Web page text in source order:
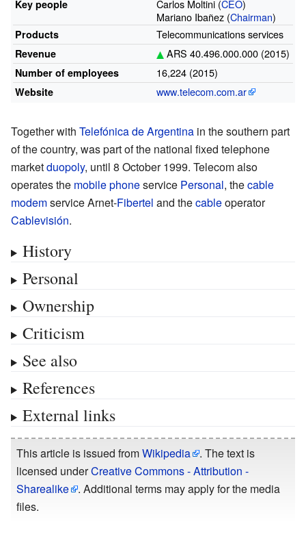
Key people Carlos Moltini (CEO)
Mariano Ibañez (Chairman)
Products Telecommunications services
Revenue ARS 40.496.000.000 (2015)
Number of employees 16,224 (2015)
Website www.telecom.com.ar
Together with Telefónica de Argentina in the southern part
of the country, was part of the national fixed telephone
marketduopoly, until 8 October 1999. Telecom also
operates the mobile phoneservice Personal, thecable
modemservice Arnet-Fibertel and thecableoperator
Cablevisión.
History
Personal
Ownership
Criticism
See also
References
External links
This article is issued fromWikipedia
. The text is
licensed underCreative Commons - Attribution -
Sharealike
. Additional terms may apply for the media
files.